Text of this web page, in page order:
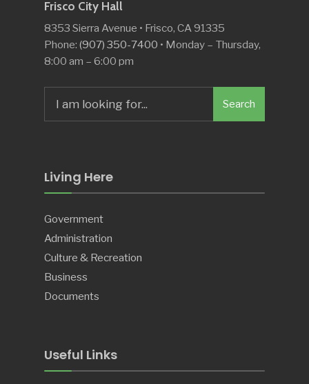
Frisco City Hall
8353 Sierra Avenue • Frisco, CA 91335
Phone: (907) 350-7400 • Monday – Thursday,
8:00 am – 6:00 pm
for:
Search
Living Here
Government
Administration
Culture & Recreation
Business
Documents
Useful Links